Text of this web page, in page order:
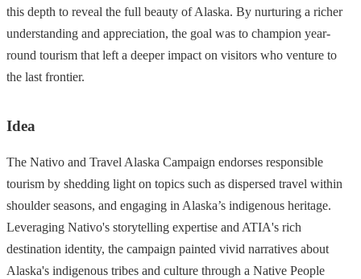
this depth to reveal the full beauty of Alaska. By nurturing a richer
understanding and appreciation, the goal was to champion year-
round tourism that left a deeper impact on visitors who venture to
the last frontier.
Idea
The Nativo and Travel Alaska Campaign endorses responsible
tourism by shedding light on topics such as dispersed travel within
shoulder seasons, and engaging in Alaska’s indigenous heritage.
Leveraging Nativo's storytelling expertise and ATIA's rich
destination identity, the campaign painted vivid narratives about
Alaska's indigenous tribes and culture through a Native People